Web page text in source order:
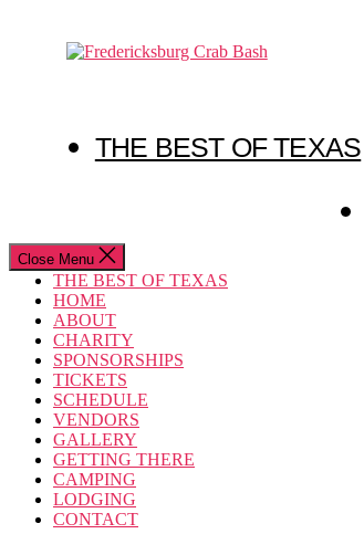
Fredericksburg
THE BEST OF TEXAS
Close Menu
THE BEST OF TEXAS
HOME
ABOUT
CHARITY
SPONSORSHIPS
TICKETS
SCHEDULE
VENDORS
GALLERY
GETTING THERE
CAMPING
LODGING
CONTACT